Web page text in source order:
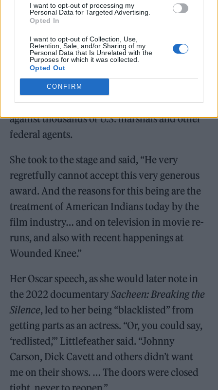
I want to opt-out of processing my
Personal Data for Targeted Advertising.
Opted In
I want to opt-out of Collection, Use,
Retention, Sale, and/or Sharing of my
Personal Data that Is Unrelated with the
Purposes for which it was collected.
Opted Out
CONFIRM
In 1973, Littlefeather was asked by Brando to
decline his Oscar in protest of how Native
Americans were portrayed in Hollywood and
also to highlight the occupation of Wounded
Knee, where hundreds of the American
Indian Movement (AIM) were in a standoff
against thousands of U.S. marshals and other
federal agents.
She took to the stage and said, “He very
regretfully cannot accept this very generous
award. And the reasons for this being are the
treatment of American Indians today by the
film industry… and on television in movie re-
runs, and also with recent happenings at
Wounded Knee.”
Her Oscar speech, as she would later note in
the 2022 documentarySacheen: Breaking the
Silence, led to her being “blacklisted” from
getting parts as an actress. “Or, you could say,
‘redlisted,’” Littlefeather said. “Johnny
Carson, Dick Cavett and others didn’t want
me on their shows. … The doors were closed
tight, never to reopen.”